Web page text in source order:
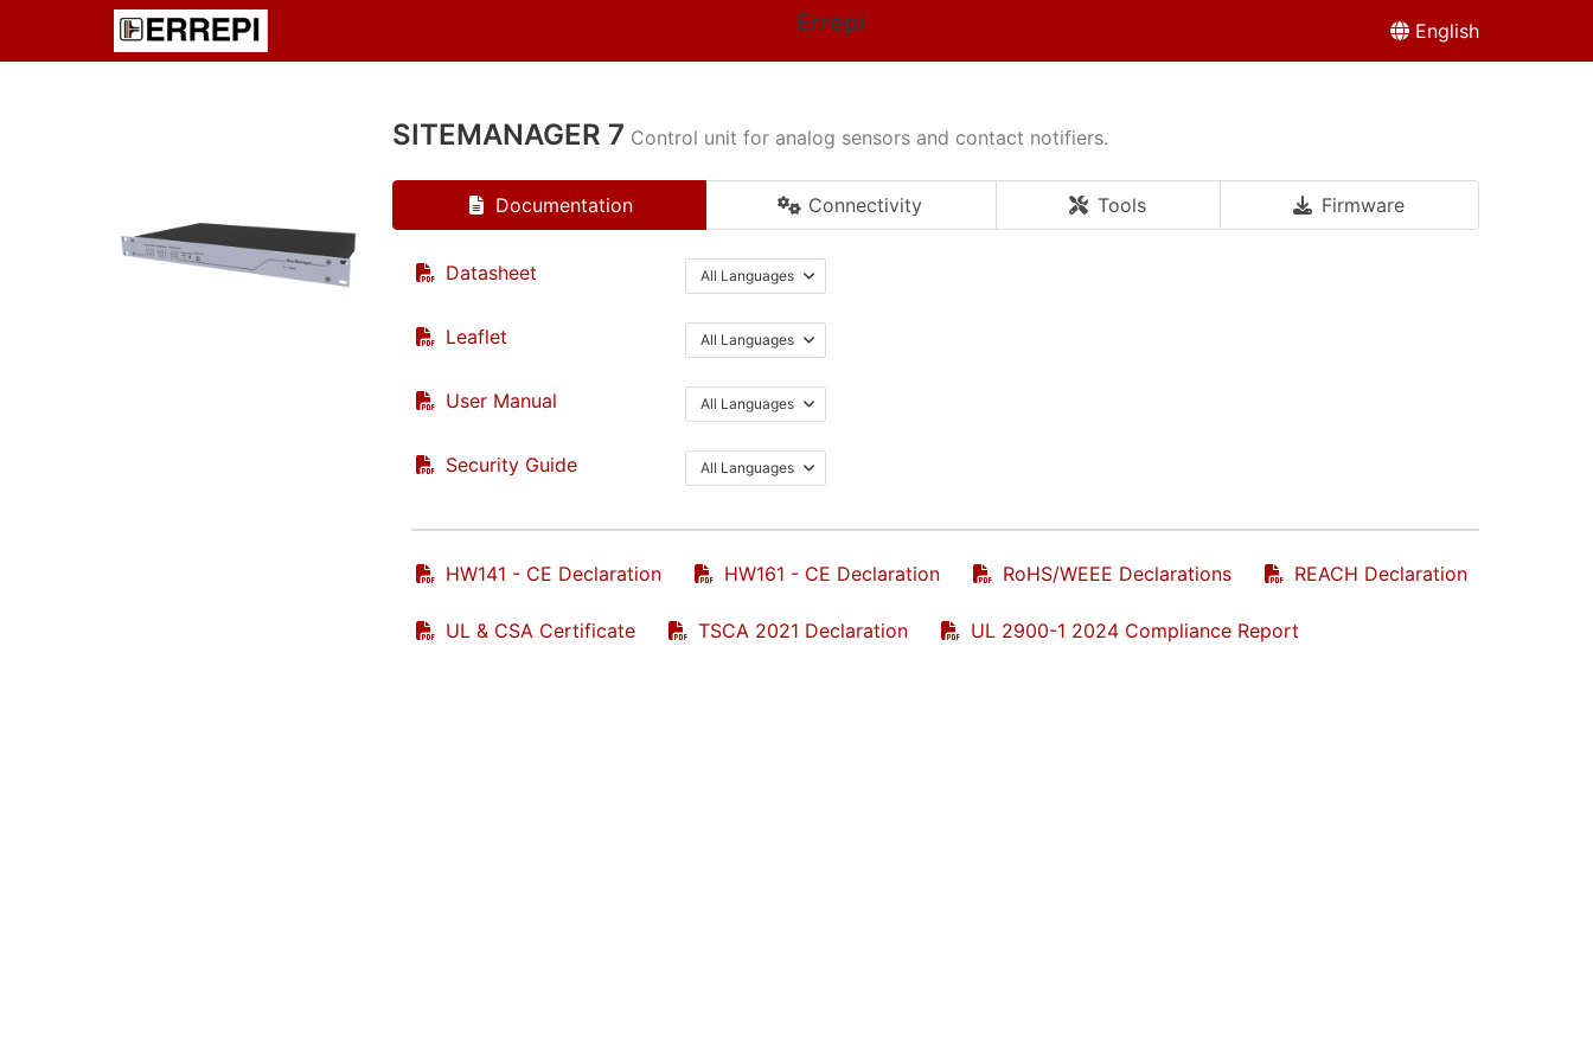
Errepi English
SITEMANAGER 7 Control unit for analog sensors and contact notifiers.
Documentation Connectivity Tools Firmware
Datasheet All Languages
Leaflet All Languages
User Manual All Languages
Security Guide All Languages
HW141 - CE Declaration HW161 - CE Declaration RoHS/WEEE Declarations REACH Declaration
UL & CSA Certificate TSCA 2021 Declaration UL 2900-1 2024 Compliance Report